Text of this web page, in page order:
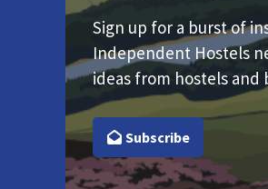
Sign up for a burst of
Independent Hostels
ideas from hostels and
Subscribe